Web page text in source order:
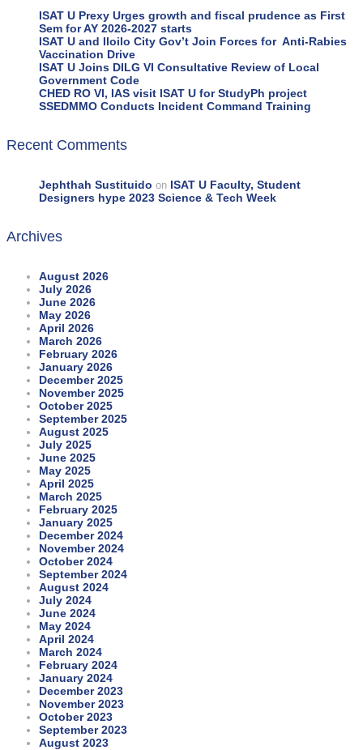
ISAT U Prexy Urges growth and fiscal prudence as First
Sem for AY 2026-2027 starts
ISAT U and Iloilo City Gov’t Join Forces for Anti-Rabies
Vaccination Drive
ISAT U Joins DILG VI Consultative Review of Local
Government Code
CHED RO VI, IAS visit ISAT U for StudyPh project
SSEDMMO Conducts Incident Command Training
Recent Comments
Jephthah Sustituido on ISAT U Faculty, Student
Designers hype 2023 Science & Tech Week
Archives
August 2026
July 2026
June 2026
May 2026
April 2026
March 2026
February 2026
January 2026
December 2025
November 2025
October 2025
September 2025
August 2025
July 2025
June 2025
May 2025
April 2025
March 2025
February 2025
January 2025
December 2024
November 2024
October 2024
September 2024
August 2024
July 2024
June 2024
May 2024
April 2024
March 2024
February 2024
January 2024
December 2023
November 2023
October 2023
September 2023
August 2023